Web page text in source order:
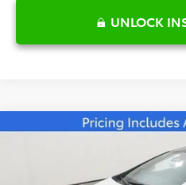
UNLOCK
2026Toyota Prius Plug-in
FRED
Compare Vehicle